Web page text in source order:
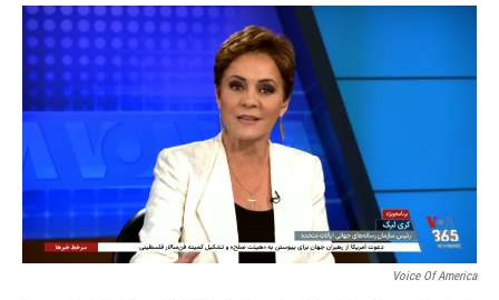
o
k
r
I
Voice Of America